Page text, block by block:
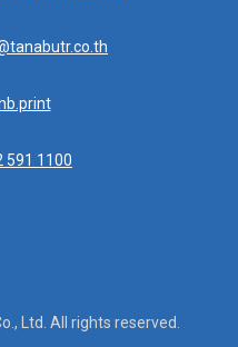
591 1100
Ltd. All rights reserved.